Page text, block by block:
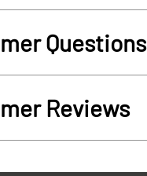
Questions
Reviews